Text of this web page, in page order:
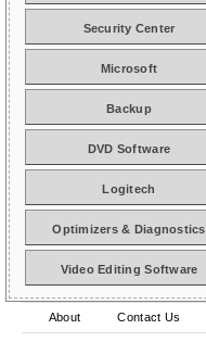
Security Center
Microsoft
Backup
DVD Software
Logitech
Optimizers & Diagnostics
Video Editing Software
About Contact Us